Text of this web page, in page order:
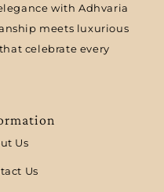
with Adhvaria
meets luxurious
celebrate every
Us
Us